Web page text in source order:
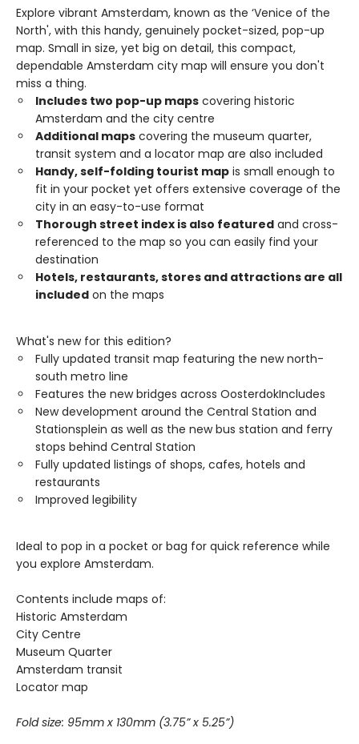
Explore vibrant Amsterdam, known as the ‘Venice of the
North', with this handy, genuinely pocket-sized, pop-up
map. Small in size, yet big on detail, this compact,
dependable Amsterdam city map will ensure you don't
miss a thing.
Includes two pop-up maps covering historic
Amsterdam and the city centre
Additional maps covering the museum quarter,
transit system and a locator map are also included
Handy, self-folding tourist map is small enough to
fit in your pocket yet offers extensive coverage of the
city in an easy-to-use format
Thorough street index is also featured and cross-
referenced to the map so you can easily find your
destination
Hotels, restaurants, stores and attractions are all
included on the maps
What's new for this edition?
Fully updated transit map featuring the new north-
south metro line
Features the new bridges across OosterdokIncludes
New development around the Central Station and
Stationsplein as well as the new bus station and ferry
stops behind Central Station
Fully updated listings of shops, cafes, hotels and
restaurants
Improved legibility
Ideal to pop in a pocket or bag for quick reference while
you explore Amsterdam.
Contents include maps of:
Historic Amsterdam
City Centre
Museum Quarter
Amsterdam transit
Locator map
Fold size: 95mm x 130mm (3.75” x 5.25”)